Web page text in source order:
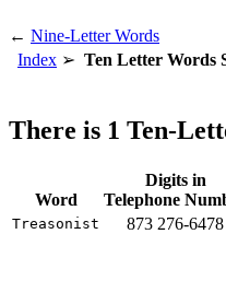
← Nine-Letter Words
Index Ten Letter
There is 1 Ten-
Word
Digits in
Telephone
Treasonist 873 276-6478